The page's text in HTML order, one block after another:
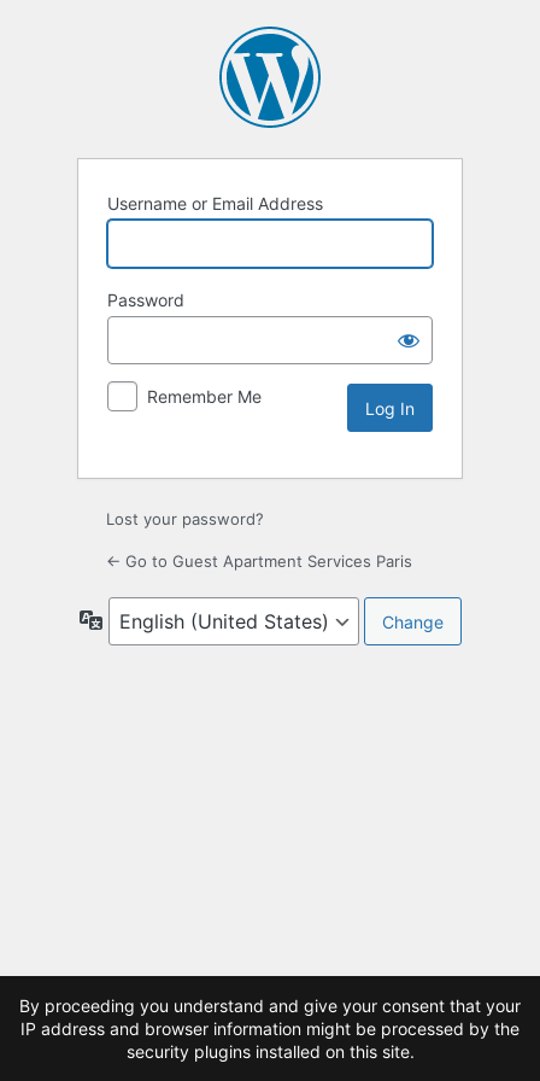
Username or Email Address
Password
Remember Me
Lost your password?
← Go to Guest Apartment Services Paris
Language
By proceeding you understand and give your consent that your
IP address and browser information might be processed by the
security plugins installed on this site.